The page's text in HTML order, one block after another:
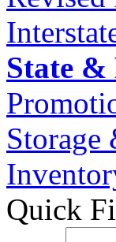
State &
Storage
Quick